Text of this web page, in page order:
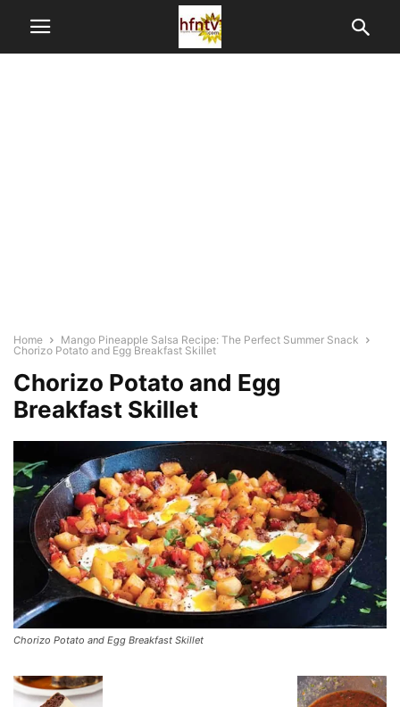
Home
Mango Pineapple Salsa Recipe: The Perfect Summer Snack
Chorizo Potato and Egg Breakfast Skillet
Chorizo Potato and Egg
Breakfast Skillet
Chorizo Potato and Egg Breakfast Skillet